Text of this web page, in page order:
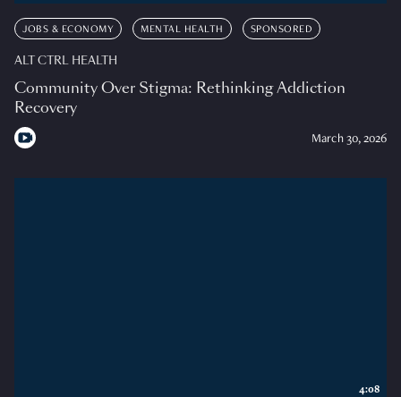
JOBS & ECONOMY MENTAL HEALTH SPONSORED
ALT CTRL HEALTH
Community Over Stigma: Rethinking Addiction
Recovery
March 30, 2026
4:08